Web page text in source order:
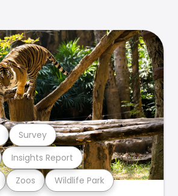
Zoos Wildlife Park
Insights Report
Survey